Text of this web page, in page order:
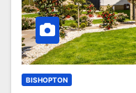
BISHOPTON